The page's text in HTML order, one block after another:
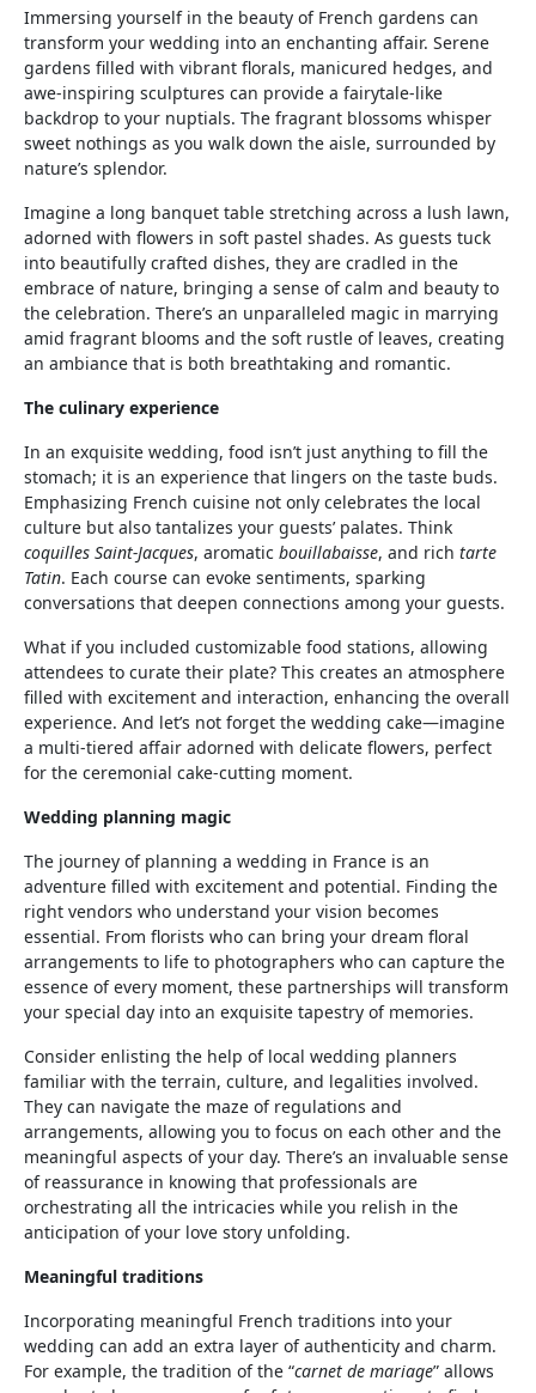
Immersing yourself in the beauty of French gardens can
transform your wedding into an enchanting affair. Serene
gardens filled with vibrant florals, manicured hedges, and
awe-inspiring sculptures can provide a fairytale-like
backdrop to your nuptials. The fragrant blossoms whisper
sweet nothings as you walk down the aisle, surrounded by
nature’s splendor.
Imagine a long banquet table stretching across a lush lawn,
adorned with flowers in soft pastel shades. As guests tuck
into beautifully crafted dishes, they are cradled in the
embrace of nature, bringing a sense of calm and beauty to
the celebration. There’s an unparalleled magic in marrying
amid fragrant blooms and the soft rustle of leaves, creating
an ambiance that is both breathtaking and romantic.
The culinary experience
In an exquisite wedding, food isn’t just anything to fill the
stomach; it is an experience that lingers on the taste buds.
Emphasizing French cuisine not only celebrates the local
culture but also tantalizes your guests’ palates. Think
coquilles Saint-Jacques, aromatic bouillabaisse, and rich tarte
Tatin. Each course can evoke sentiments, sparking
conversations that deepen connections among your guests.
What if you included customizable food stations, allowing
attendees to curate their plate? This creates an atmosphere
filled with excitement and interaction, enhancing the overall
experience. And let’s not forget the wedding cake—imagine
a multi-tiered affair adorned with delicate flowers, perfect
for the ceremonial cake-cutting moment.
Wedding planning magic
The journey of planning a wedding in France is an
adventure filled with excitement and potential. Finding the
right vendors who understand your vision becomes
essential. From florists who can bring your dream floral
arrangements to life to photographers who can capture the
essence of every moment, these partnerships will transform
your special day into an exquisite tapestry of memories.
Consider enlisting the help of local wedding planners
familiar with the terrain, culture, and legalities involved.
They can navigate the maze of regulations and
arrangements, allowing you to focus on each other and the
meaningful aspects of your day. There’s an invaluable sense
of reassurance in knowing that professionals are
orchestrating all the intricacies while you relish in the
anticipation of your love story unfolding.
Meaningful traditions
Incorporating meaningful French traditions into your
wedding can add an extra layer of authenticity and charm.
For example, the tradition of the “carnet de mariage” allows